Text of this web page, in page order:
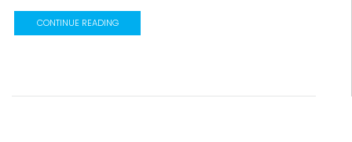
CONTINUE READING